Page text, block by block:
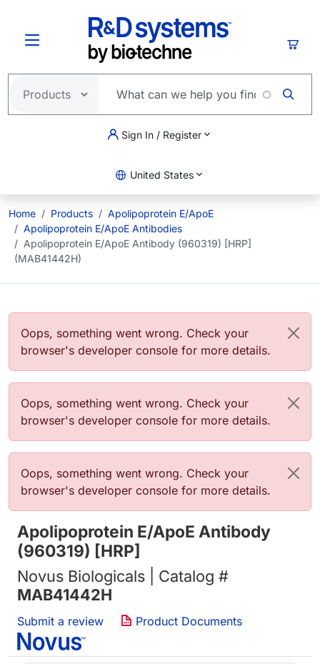
Sign In / Register
United States
Home Products
Apolipoprotein E/ApoE
Apolipoprotein E/ApoE Antibodies
Apolipoprotein E/ApoE Antibody (960319) [HRP]
(MAB41442H)
Error message
Oops, something went wrong. Check your
browser's developer console for more details.
Error message
Oops, something went wrong. Check your
browser's developer console for more details.
Error message
Oops, something went wrong. Check your
browser's developer console for more details.
Apolipoprotein E/ApoE Antibody
(960319) [HRP]
Novus Biologicals | Catalog #
MAB41442H
Submit a review Product Documents